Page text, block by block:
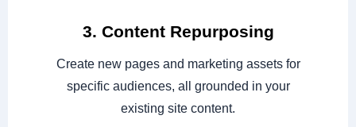
3. Content Repurposing
Create new pages and marketing assets for
specific audiences, all grounded in your
existing site content.